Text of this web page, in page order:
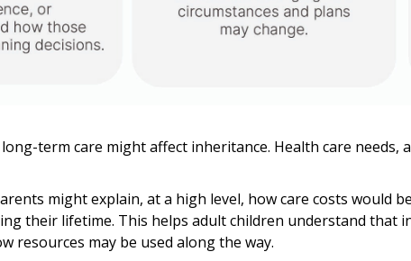
term care might affect inheritance. Health care
might explain, at a high level, how care costs would
their lifetime. This helps adult children understand that
resources may be used along the way.